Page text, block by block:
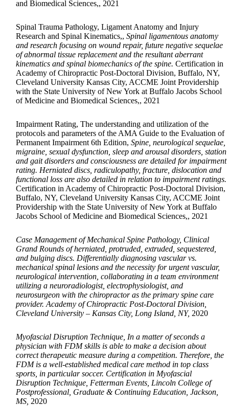
and Biomedical Sciences,, 2021
Spinal Trauma Pathology, Ligament Anatomy and Injury
Research and Spinal Kinematics,, Spinal ligamentous anatomy
and research focusing on wound repair, future negative sequelae
of abnormal tissue replacement and the resultant aberrant
kinematics and spinal biomechanics of the spine. Certification in
Academy of Chiropractic Post-Doctoral Division, Buffalo, NY,
Cleveland University Kansas City, ACCME Joint Providership
with the State University of New York at Buffalo Jacobs School
of Medicine and Biomedical Sciences,, 2021
Impairment Rating, The understanding and utilization of the
protocols and parameters of the AMA Guide to the Evaluation of
Permanent Impairment 6th Edition, Spine, neurological sequelae,
migraine, sexual dysfunction, sleep and arousal disorders, station
and gait disorders and consciousness are detailed for impairment
rating. Herniated discs, radiculopathy, fracture, dislocation and
functional loss are also detailed in relation to impairment ratings.
Certification in Academy of Chiropractic Post-Doctoral Division,
Buffalo, NY, Cleveland University Kansas City, ACCME Joint
Providership with the State University of New York at Buffalo
Jacobs School of Medicine and Biomedical Sciences,, 2021
Case Management of Mechanical Spine Pathology, Clinical
Grand Rounds of herniated, protruded, extruded, sequestered,
and bulging discs. Differentially diagnosing vascular vs.
mechanical spinal lesions and the necessity for urgent vascular,
neurological intervention, collaborating in a team environment
utilizing a neuroradiologist, electrophysiologist, and
neurosurgeon with the chiropractor as the primary spine care
provider. Academy of Chiropractic Post-Doctoral Division,
Cleveland University – Kansas City, Long Island, NY, 2020
Myofascial Disruption Technique, In a matter of seconds a
physician with FDM skills is able to make a decision about
correct therapeutic measure during a competition. Therefore, the
FDM is a well-established medical care method in top class
sports, in particular soccer. Certification in Myofascial
Disruption Technique, Fetterman Events, Lincoln College of
Postprofessional, Graduate & Continuing Education, Jackson,
MS, 2020